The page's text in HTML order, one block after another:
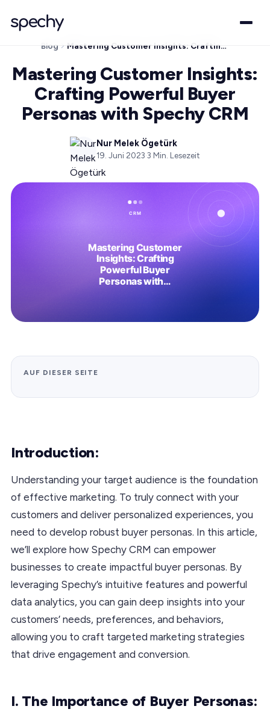
Blog Mastering Customer Insights: Crafting Powerful Buyer Personas with Spechy CRM
Mastering Customer Insights:
Crafting Powerful Buyer
Personas with Spechy CRM
Nur Melek Ögetürk
19. Juni 2023·3 Min. Lesezeit
AUF DIESER SEITE
Introduction:
Understanding your target audience is the foundation
of effective marketing. To truly connect with your
customers and deliver personalized experiences, you
need to develop robust buyer personas. In this article,
we’ll explore how Spechy CRM can empower
businesses to create impactful buyer personas. By
leveraging Spechy’s intuitive features and powerful
data analytics, you can gain deep insights into your
customers’ needs, preferences, and behaviors,
allowing you to craft targeted marketing strategies
that drive engagement and conversion.
I. The Importance of Buyer Personas: